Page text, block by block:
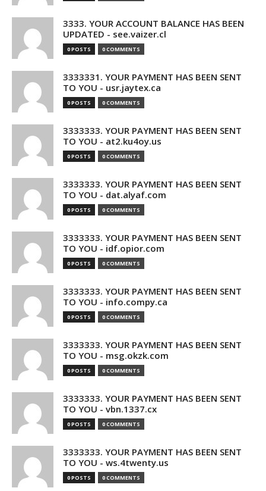
3333. YOUR ACCOUNT BALANCE HAS BEEN
UPDATED - see.vaizer.cl
0 POSTS 0 COMMENTS
3333331. YOUR PAYMENT HAS BEEN SENT
TO YOU - usr.jaytex.ca
0 POSTS 0 COMMENTS
3333333. YOUR PAYMENT HAS BEEN SENT
TO YOU - at2.ku4oy.us
0 POSTS 0 COMMENTS
3333333. YOUR PAYMENT HAS BEEN SENT
TO YOU - dat.alyaf.com
0 POSTS 0 COMMENTS
3333333. YOUR PAYMENT HAS BEEN SENT
TO YOU - idf.opior.com
0 POSTS 0 COMMENTS
3333333. YOUR PAYMENT HAS BEEN SENT
TO YOU - info.compy.ca
0 POSTS 0 COMMENTS
3333333. YOUR PAYMENT HAS BEEN SENT
TO YOU - msg.okzk.com
0 POSTS 0 COMMENTS
3333333. YOUR PAYMENT HAS BEEN SENT
TO YOU - vbn.1337.cx
0 POSTS 0 COMMENTS
3333333. YOUR PAYMENT HAS BEEN SENT
TO YOU - ws.4twenty.us
0 POSTS 0 COMMENTS